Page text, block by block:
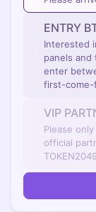
ENTRY
Interested
panels
enter
first-come-
VIP
Please
official